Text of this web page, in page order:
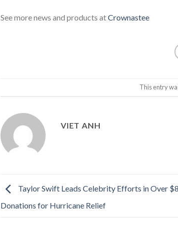
See more news and products atCrownastee
This entry
VIET ANH
Taylor Swift Leads Celebrity Efforts in Over
Donations for Hurricane Relief